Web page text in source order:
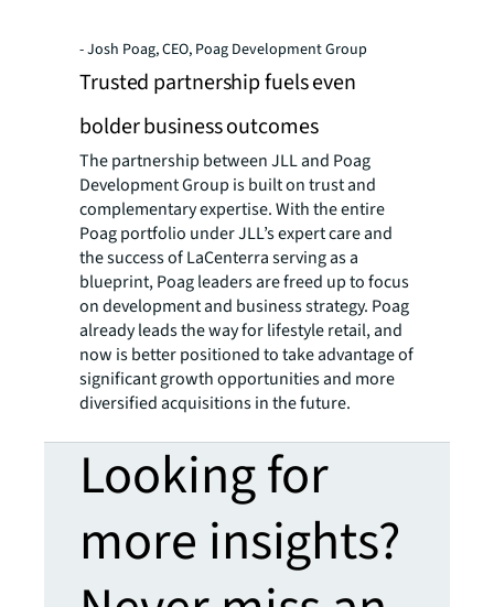
- Josh Poag, CEO, Poag Development Group
Trusted partnership fuels even
bolder business outcomes
The partnership between JLL and Poag
Development Group is built on trust and
complementary expertise. With the entire
Poag portfolio under JLL’s expert care and
the success of LaCenterra serving as a
blueprint, Poag leaders are freed up to focus
on development and business strategy. Poag
already leads the way for lifestyle retail, and
now is better positioned to take advantage of
significant growth opportunities and more
diversified acquisitions in the future.
Looking for
more insights?